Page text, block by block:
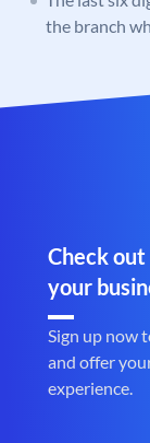
the branch
Check
your
Sign up now
and offer
experience.